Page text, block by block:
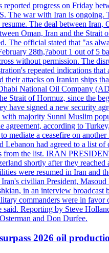
progress on Friday
The war with Iran is ongoing.
The deal between
Oman, Iran and the
The official stated that "as
28th,?about 1 out of 5
without permission. The
repeated indications
their attacks on Iranian ships
National Oil Company
Strait of Hormuz, since the
have signed a new security
majority Sunni Muslim
agreement, according to
mediate a ceasefire on
Lebanon had agreed to a list
from the list. IRAN
shortly after they
were resumed in Iran and
civilian President,
in an interview
commanders were in
said. Reporting by Steve
and Don Durfee.
2026 oil